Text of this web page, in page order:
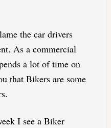
the car drivers
As a commercial
a lot of time on
that Bikers are some
I see a Biker